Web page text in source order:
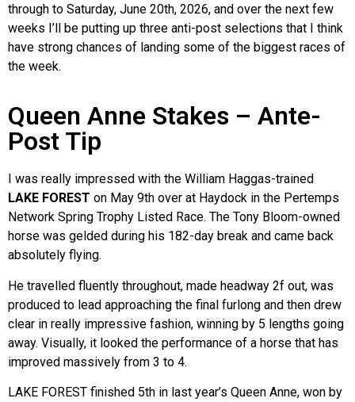
through to Saturday, June 20th, 2026, and over the next few
weeks I’ll be putting up three anti-post selections that I think
have strong chances of landing some of the biggest races of
the week.
Queen Anne Stakes – Ante-
Post Tip
I was really impressed with the William Haggas-trained
LAKE FOREST on May 9th over at Haydock in the Pertemps
Network Spring Trophy Listed Race. The Tony Bloom-owned
horse was gelded during his 182-day break and came back
absolutely flying.
He travelled fluently throughout, made headway 2f out, was
produced to lead approaching the final furlong and then drew
clear in really impressive fashion, winning by 5 lengths going
away. Visually, it looked the performance of a horse that has
improved massively from 3 to 4.
LAKE FOREST finished 5th in last year’s Queen Anne, won by